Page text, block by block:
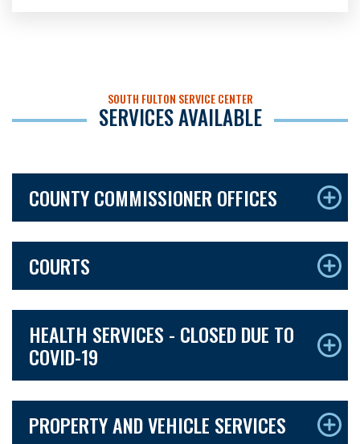
SOUTH FULTON SERVICE CENTER
SERVICES AVAILABLE
COUNTY COMMISSIONER OFFICES
COURTS
HEALTH SERVICES - CLOSED DUE TO
COVID-19
PROPERTY AND VEHICLE SERVICES